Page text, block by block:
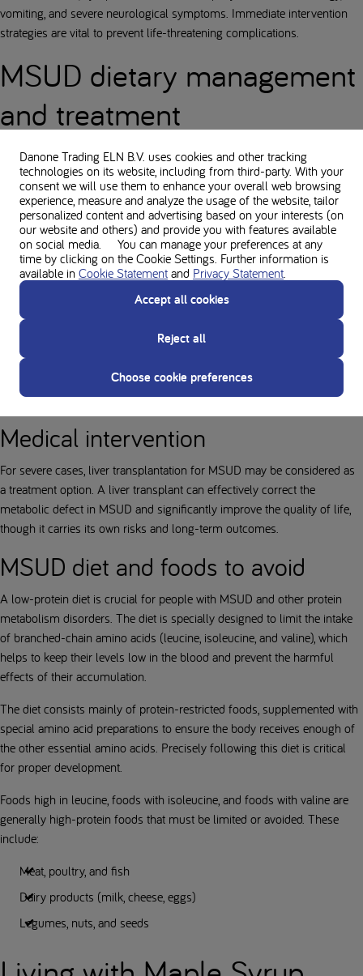
vomiting, and severe neurological symptoms. Immediate intervention
strategies are vital to prevent life-threatening complications.
MSUD dietary management
and treatment
Managing MSUD requires lifelong adherence to a strict low-protein diet
and the intake of medically prescribed amino acid supplements and
foods for special medical purposes.
The role of Food for Special
Medical Purposes and protein
substitutes
Dietary management is the cornerstone of MSUD treatment, focusing
on restricting branched-chain amino acids(BCAAs). The use of
specialised formulas for MSUD and medical foods is essential. It is
crucial to avoid prolonged fasting and diligently monitor protein intake
to prevent the accumulation of toxic amino acids.
Medical intervention
For severe cases, liver transplantation for MSUD may be considered as
a treatment option. A liver transplant can effectively correct the
metabolic defect in MSUD and significantly improve the quality of life,
though it carries its own risks and long-term outcomes.
MSUD diet and foods to avoid
A low-protein diet is crucial for people with MSUD and other protein
metabolism disorders. The diet is specially designed to limit the intake
of branched-chain amino acids (leucine, isoleucine, and valine), which
helps to keep their levels low in the blood and prevent the harmful
effects of their accumulation.
The diet consists mainly of protein-restricted foods, supplemented with
special amino acid preparations to ensure the body receives enough of
the other essential amino acids. Precisely following this diet is critical
for proper development.
Foods high in leucine, foods with isoleucine, and foods with valine are
generally high-protein foods that must be limited or avoided. These
include:
Meat, poultry, and fish
Dairy products (milk, cheese, eggs)
Legumes, nuts, and seeds
Danone Trading ELN B.V. uses cookies and other tracking
technologies on its website, including from third-party. With your
consent we will use them to enhance your overall web browsing
experience, measure and analyze the usage of the website, tailor
personalized content and advertising based on your interests (on
our website and others) and provide you with features available
on social media. You can manage your preferences at any
time by clicking on the Cookie Settings. Further information is
available in Cookie Statement and Privacy Statement.
Accept all cookies
Reject all
Choose cookie preferences